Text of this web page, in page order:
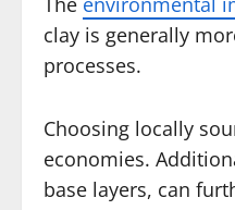
clay is generally
processes.
Choosing locally
economies.
base layers, can